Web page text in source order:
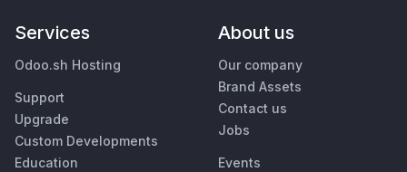
Services
Odoo.sh Hosting
Support
Upgrade
Custom Developments
Education
About us
Our company
Brand Assets
Contact us
Jobs
Events